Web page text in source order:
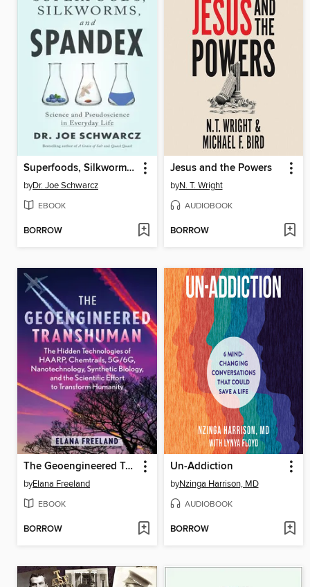
Superfoods, Silkworms, and Spandex
byDr. Joe Schwarcz
EBOOK
BORROW
Jesus and the Powers
byN. T. Wright
AUDIOBOOK
BORROW
The Geoengineered Transhuman
byElana Freeland
EBOOK
BORROW
Un-Addiction
byNzinga Harrison, MD
AUDIOBOOK
BORROW